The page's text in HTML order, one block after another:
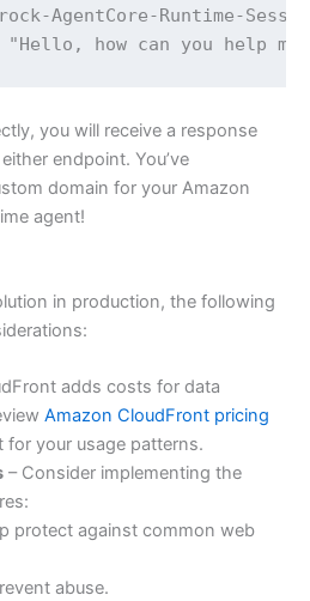
AgentCore-Runtime-
"Hello, how can you help me
you will receive a response
endpoint. You’ve
domain for your Amazon
agent!
in production, the following
adds costs for data
Amazon CloudFront pricing
your usage patterns.
– Consider implementing the
protect against common web
abuse.